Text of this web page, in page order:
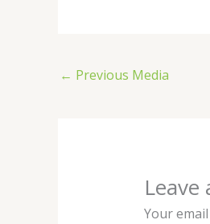
← Previous Media
Leave
Your